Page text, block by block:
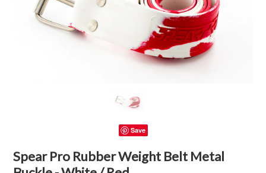
Save
Spear Pro Rubber Weight Belt Metal